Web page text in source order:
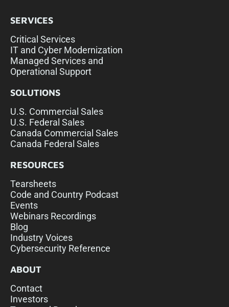
SERVICES
Critical Services
IT and Cyber Modernization
Managed Services and
Operational Support
SOLUTIONS
U.S. Commercial Sales
U.S. Federal Sales
Canada Commercial Sales
Canada Federal Sales
RESOURCES
Tearsheets
Code and Country Podcast
Events
Webinars Recordings
Blog
Industry Voices
Cybersecurity Reference
ABOUT
Contact
Investors